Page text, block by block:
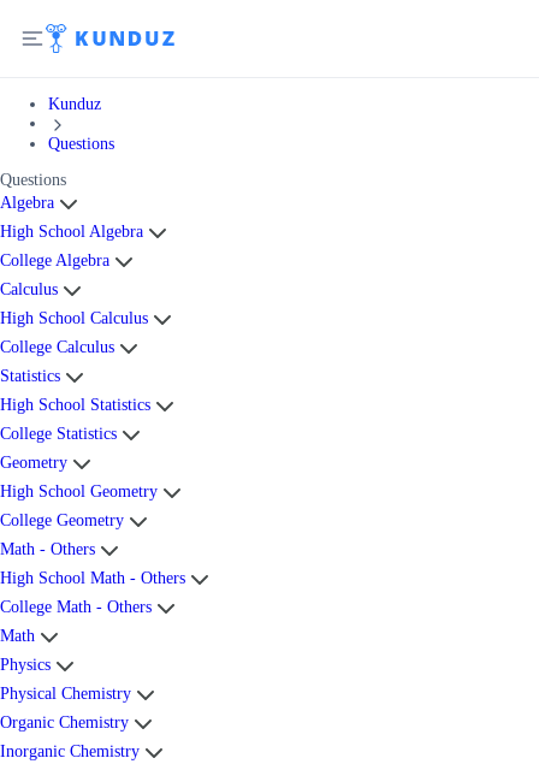
Kunduz
Questions
Questions
Algebra
High School Algebra
College Algebra
Calculus
High School Calculus
College Calculus
Statistics
High School Statistics
College Statistics
Geometry
High School Geometry
College Geometry
Math - Others
High School Math - Others
College Math - Others
Math
Physics
Physical Chemistry
Organic Chemistry
Inorganic Chemistry